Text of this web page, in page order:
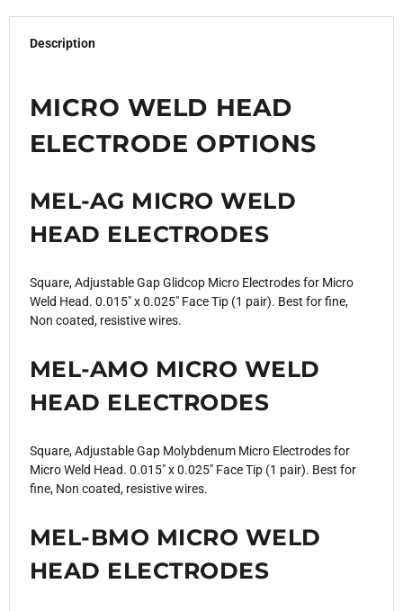
Description
MICRO WELD HEAD
ELECTRODE OPTIONS
MEL-AG MICRO WELD
HEAD ELECTRODES
Square, Adjustable Gap Glidcop Micro Electrodes for Micro
Weld Head. 0.015" x 0.025" Face Tip (1 pair). Best for fine,
Non coated, resistive wires.
MEL-AMO MICRO WELD
HEAD ELECTRODES
Square, Adjustable Gap Molybdenum Micro Electrodes for
Micro Weld Head. 0.015" x 0.025" Face Tip (1 pair). Best for
fine, Non coated, resistive wires.
MEL-BMO MICRO WELD
HEAD ELECTRODES